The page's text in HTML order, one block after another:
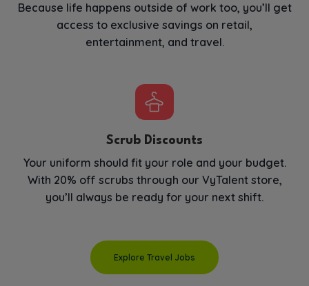
Because life happens outside of work too, you’ll get
access to exclusive savings on retail,
entertainment, and travel.
Scrub Discounts
Your uniform should fit your role and your budget.
With 20% off scrubs through our VyTalent store,
you’ll always be ready for your next shift.
Explore Travel Jobs